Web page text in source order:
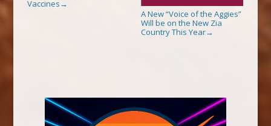
Vaccines →
A New “Voice of the Aggies”
Will be on the New Zia
Country This Year→